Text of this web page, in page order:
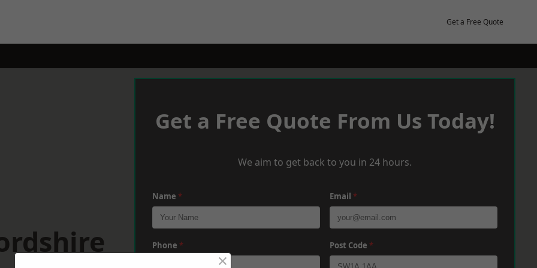
Get a Free Quote
Get a Free Quote From Us Today!
We aim to get back to you in 24 hours.
Name * Email *
Phone * Post Code *
×